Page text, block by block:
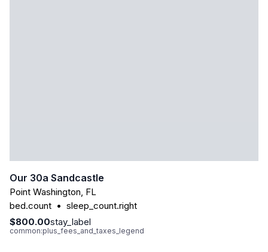
Our 30a Sandcastle
Point Washington, FL
bed.count • sleep_count.right
$800.00stay_label
common:plus_fees_and_taxes_legend